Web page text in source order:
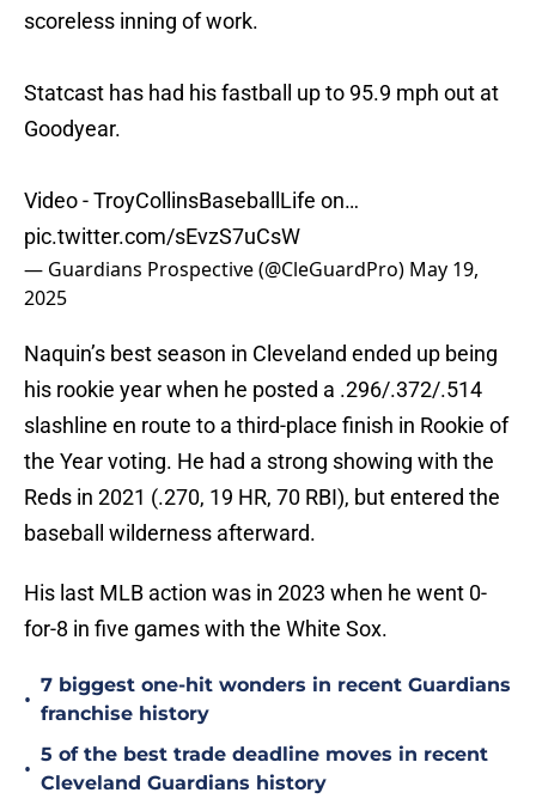
scoreless inning of work.
Statcast has had his fastball up to 95.9 mph out at
Goodyear.
Video - TroyCollinsBaseballLife on…
pic.twitter.com/sEvzS7uCsW
— Guardians Prospective (@CleGuardPro) May 19,
2025
Naquin’s best season in Cleveland ended up being
his rookie year when he posted a .296/.372/.514
slashline en route to a third-place finish in Rookie of
the Year voting. He had a strong showing with the
Reds in 2021 (.270, 19 HR, 70 RBI), but entered the
baseball wilderness afterward.
His last MLB action was in 2023 when he went 0-
for-8 in five games with the White Sox.
•
7 biggest one-hit wonders in recent Guardians
franchise history
•
5 of the best trade deadline moves in recent
Cleveland Guardians history